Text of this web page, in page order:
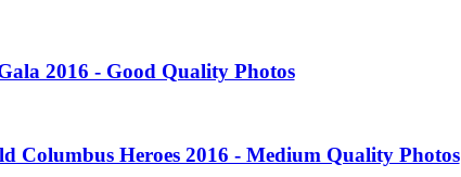
2016 - Good Quality Photos
Columbus Heroes 2016 - Medium Quality Photos